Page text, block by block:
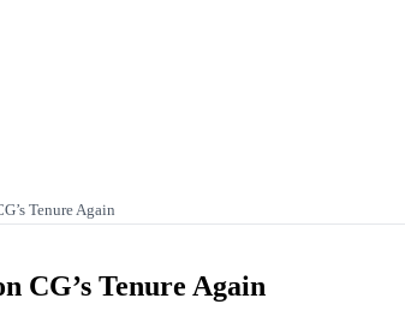
Tenure Again
CG’s Tenure Again